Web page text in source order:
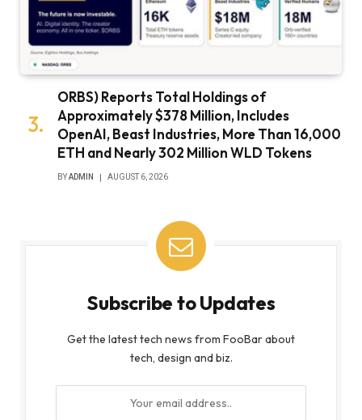
ORBS) Reports Total Holdings of
Approximately $378 Million, Includes
OpenAI, Beast Industries, More Than 16,000
ETH and Nearly 302 Million WLD Tokens
BYADMIN AUGUST 6, 2026
Subscribe to Updates
Get the latest tech news from FooBar about
tech, design and biz.